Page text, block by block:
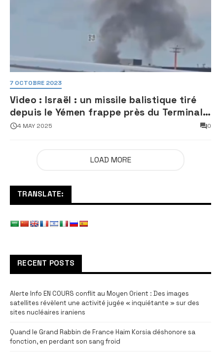
7 OCTOBRE 2023
Video : Israël : un missile balistique tiré
depuis le Yémen frappe près du Terminal
3 de l’aéroport Ben Gourion
4 MAY 2025 0
LOAD MORE
TRANSLATE:
RECENT POSTS
Alerte Info EN COURS conflit au Moyen Orient : Des images
satellites révèlent une activité jugée « inquiétante » sur des
sites nucléaires iraniens
Quand le Grand Rabbin de France Haim Korsia déshonore sa
fonction, en perdant son sang froid